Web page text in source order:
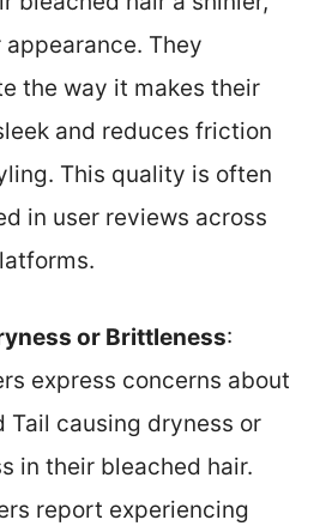
appearance. They
the way it makes their
and reduces friction
This quality is often
in user reviews across
or Brittleness:
express concerns about
Tail causing dryness or
in their bleached hair.
report experiencing